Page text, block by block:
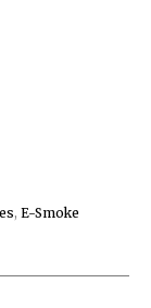
, E-Smoke